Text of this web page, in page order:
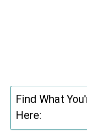
Find What
Here: